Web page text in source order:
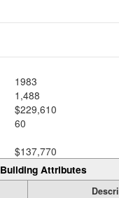
1983
1,488
$229,610
60
$137,770
Building Attributes